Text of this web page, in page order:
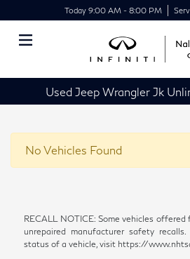
Today 9:00 AM - 8:00 PM
Used Jeep Wrangler Jk
No Vehicles Found
RECALL NOTICE: Some vehicles
unrepaired manufacturer safety
status of a vehicle, visit https://